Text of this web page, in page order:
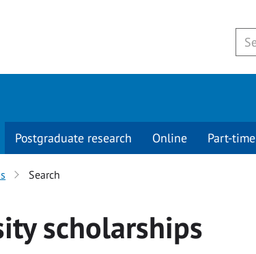
Postgraduate research Online Part-time
Search
scholarships